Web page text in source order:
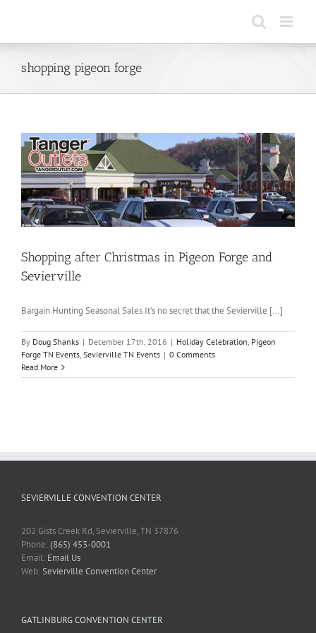
shopping pigeon forge
Shopping after Christmas in Pigeon Forge and
Sevierville
Bargain Hunting Seasonal Sales It’s no secret that the Sevierville [...]
By Doug Shanks | December 17th, 2016 | Holiday Celebration, Pigeon
Forge TN Events, Sevierville TN Events | 0 Comments
Read More
SEVIERVILLE CONVENTION CENTER
202 Gists Creek Rd, Sevierville, TN 37876
Phone:(865) 453-0001
Email: Email Us
Web:Sevierville Convention Center
GATLINBURG CONVENTION CENTER